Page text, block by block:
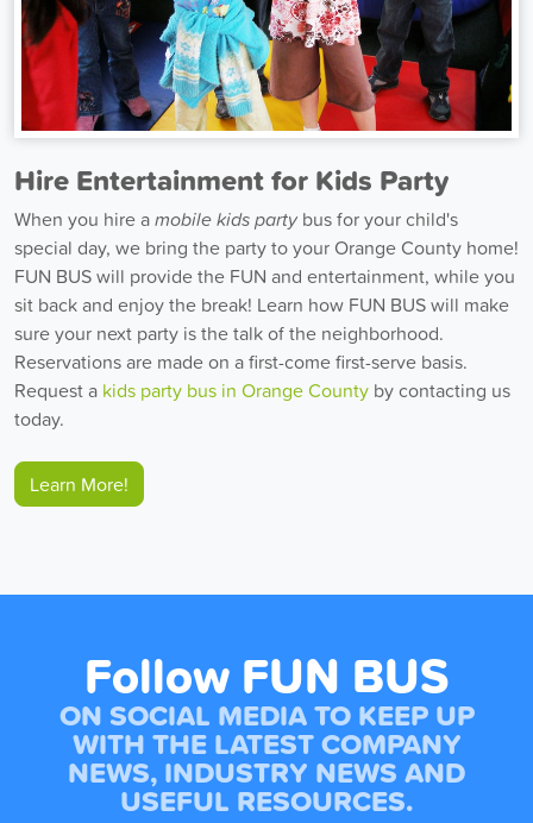
Hire Entertainment for Kids Party
When you hire amobile kids party bus for your child's
special day, we bring the party to your Orange County home!
FUN BUS will provide the FUN and entertainment, while you
sit back and enjoy the break! Learn how FUN BUS will make
sure your next party is the talk of the neighborhood.
Reservations are made on a first-come first-serve basis.
Request a kids party bus in Orange County by contacting us
today.
Learn More!
Follow FUN BUS
ON SOCIAL MEDIA TO KEEP UP
WITH THE LATEST COMPANY
NEWS, INDUSTRY NEWS AND
USEFUL RESOURCES.